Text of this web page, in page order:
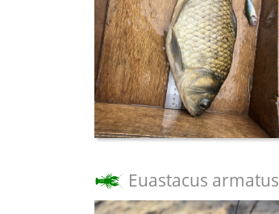
Euastacus armatus